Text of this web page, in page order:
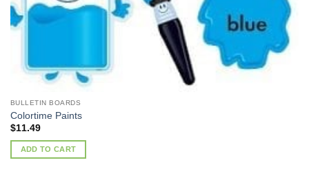
BULLETIN BOARDS
Colortime Paints
$11.49
ADD TO CART